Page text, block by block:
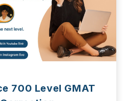
700 Level GMAT